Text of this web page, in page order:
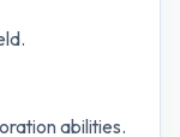
abilities.